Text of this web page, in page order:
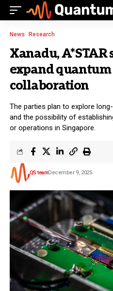
News Research
Xanadu, A*STAR
expand quantum
collaboration
The parties plan to explore
and the possibility of
or operations in Singapore.
QS teamDecember 9, 2025